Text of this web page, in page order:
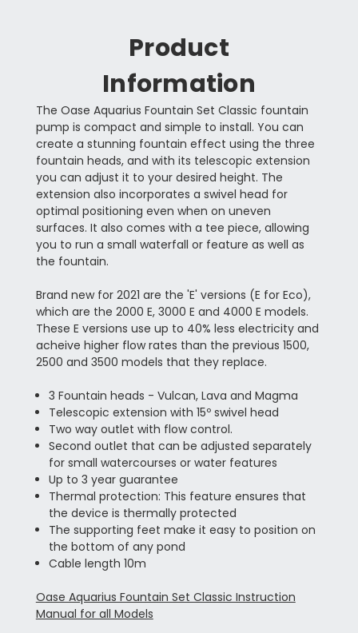
Product
Information
The Oase Aquarius Fountain Set Classic fountain
pump is compact and simple to install. You can
create a stunning fountain effect using the three
fountain heads, and with its telescopic extension
you can adjust it to your desired height. The
extension also incorporates a swivel head for
optimal positioning even when on uneven
surfaces. It also comes with a tee piece, allowing
you to run a small waterfall or feature as well as
the fountain.
Brand new for 2021 are the 'E' versions (E for Eco),
which are the 2000 E, 3000 E and 4000 E models.
These E versions use up to 40% less electricity and
acheive higher flow rates than the previous 1500,
2500 and 3500 models that they replace.
3 Fountain heads - Vulcan, Lava and Magma
Telescopic extension with 15º swivel head
Two way outlet with flow control.
Second outlet that can be adjusted separately
for small watercourses or water features
Up to 3 year guarantee
Thermal protection: This feature ensures that
the device is thermally protected
The supporting feet make it easy to position on
the bottom of any pond
Cable length 10m
Oase Aquarius Fountain Set Classic Instruction
Manual for all Models